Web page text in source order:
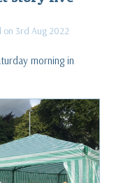
Blaven SV
read more
read more
read more
on 3rd Aug 2022
morning in